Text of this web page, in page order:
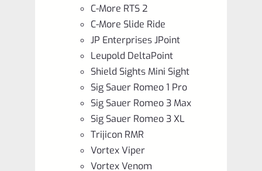
C-More RTS 2
C-More Slide Ride
JP Enterprises JPoint
Leupold DeltaPoint
Shield Sights Mini Sight
Sig Sauer Romeo 1 Pro
Sig Sauer Romeo 3 Max
Sig Sauer Romeo 3 XL
Trijicon RMR
Vortex Viper
Vortex Venom